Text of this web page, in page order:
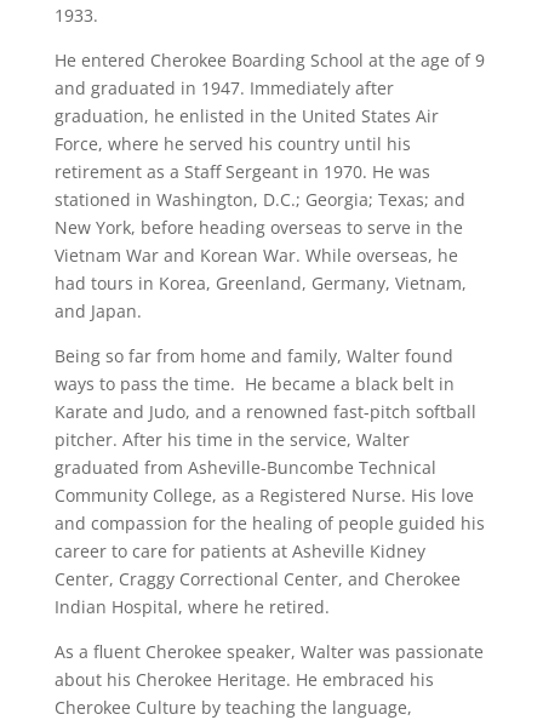
1933.
He entered Cherokee Boarding School at the age of 9
and graduated in 1947. Immediately after
graduation, he enlisted in the United States Air
Force, where he served his country until his
retirement as a Staff Sergeant in 1970. He was
stationed in Washington, D.C.; Georgia; Texas; and
New York, before heading overseas to serve in the
Vietnam War and Korean War. While overseas, he
had tours in Korea, Greenland, Germany, Vietnam,
and Japan.
Being so far from home and family, Walter found
ways to pass the time. He became a black belt in
Karate and Judo, and a renowned fast-pitch softball
pitcher. After his time in the service, Walter
graduated from Asheville-Buncombe Technical
Community College, as a Registered Nurse. His love
and compassion for the healing of people guided his
career to care for patients at Asheville Kidney
Center, Craggy Correctional Center, and Cherokee
Indian Hospital, where he retired.
As a fluent Cherokee speaker, Walter was passionate
about his Cherokee Heritage. He embraced his
Cherokee Culture by teaching the language,